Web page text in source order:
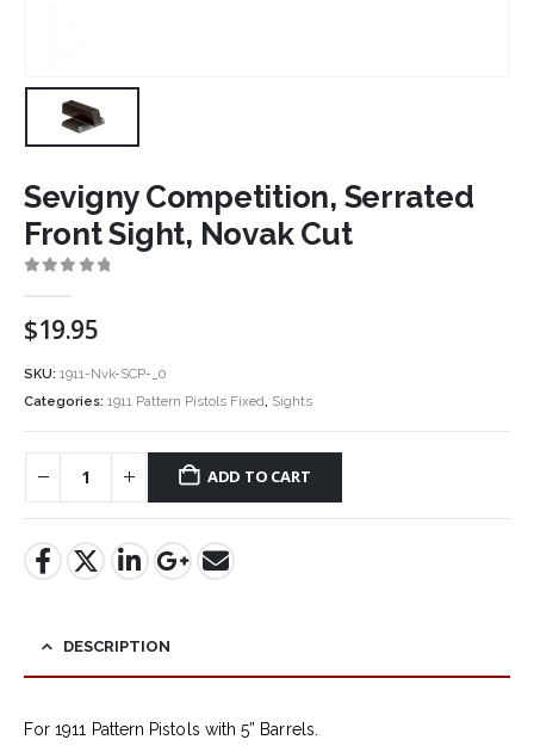
Sevigny Competition, Serrated
Front Sight, Novak Cut
$19.95
SKU: 1911-Nvk-SCP-_0
Categories: 1911 Pattern Pistols Fixed, Sights
ADD TO CART
DESCRIPTION
For 1911 Pattern Pistols with 5” Barrels.